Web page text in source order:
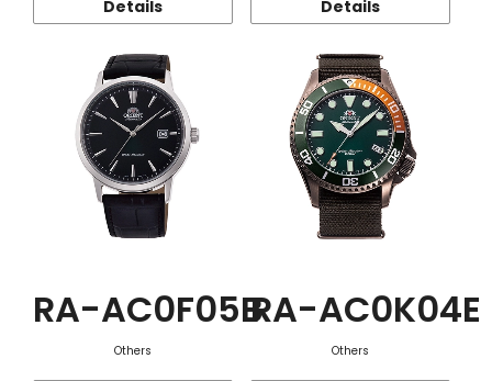
Details Details
RA-AC0F05B
Others
RA-AC0K04E
Others